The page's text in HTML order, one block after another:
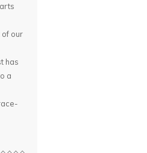
our
has
a